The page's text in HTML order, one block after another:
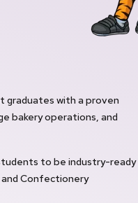
graduates with a proven
bakery operations, and
to be industry-ready
and Confectionery